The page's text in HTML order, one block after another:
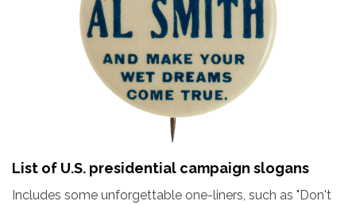
List of U.S. presidential campaign slogans
Includes some unforgettable one-liners, such as "Don't